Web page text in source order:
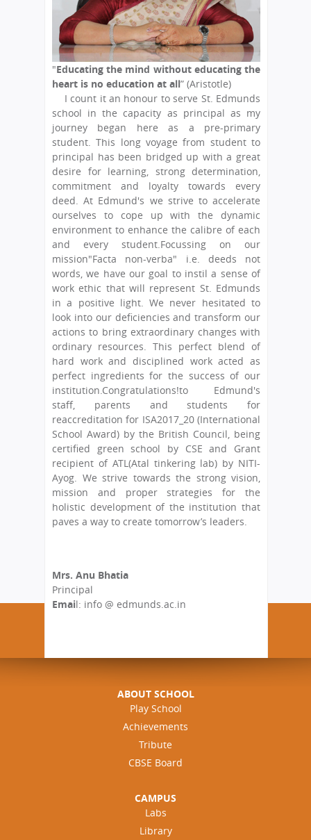
Managing Committee
School Fee
Teaching Staff
Transport Facility
CBSE Board
Mandatory Public Disclosure
Examination & Reports
Transfer Certificate
Summer Camp
Admission FAQs
Arrange A Visit
RTE
Exchange Programme
International Workshops
Alumni
Contact Us
Principal
Director
Feedback
FAQs
Careers
"Educating the mind without educating the
heart is no education at all” (Aristotle)
I count it an honour to serve St. Edmunds
school in the capacity as principal as my
journey began here as a pre-primary
student. This long voyage from student to
principal has been bridged up with a great
desire for learning, strong determination,
commitment and loyalty towards every
deed. At Edmund's we strive to accelerate
ourselves to cope up with the dynamic
environment to enhance the calibre of each
and every student.Focussing on our
mission"Facta non-verba" i.e. deeds not
words, we have our goal to instil a sense of
work ethic that will represent St. Edmunds
in a positive light. We never hesitated to
look into our deficiencies and transform our
actions to bring extraordinary changes with
ordinary resources. This perfect blend of
hard work and disciplined work acted as
perfect ingredients for the success of our
institution.Congratulations!to Edmund's
staff, parents and students for
reaccreditation for ISA2017_20 (International
School Award) by the British Council, being
certified green school by CSE and Grant
recipient of ATL(Atal tinkering lab) by NITI-
Ayog. We strive towards the strong vision,
mission and proper strategies for the
holistic development of the institution that
paves a way to create tomorrow’s leaders.
Mrs. Anu Bhatia
Principal
Email: info @ edmunds.ac.in
ABOUT SCHOOL
Play School
Achievements
Tribute
CBSE Board
CAMPUS
Labs
Library